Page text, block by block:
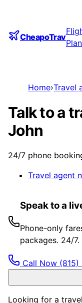
CheapoTrav
Home›Travel
Talk to a
John
24/7 phone
Travel agent
Speak to a
Phone-only
packages. 24/
Call Now (815)
Looking for a